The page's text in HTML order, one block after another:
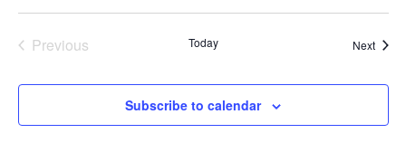
Previous
Today Next
Subscribe to calendar